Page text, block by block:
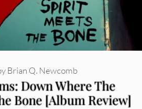
Down Where The
Bone [Album Review]
Brian Q. Newcomb